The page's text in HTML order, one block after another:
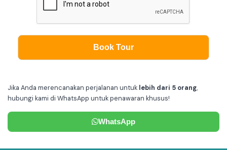
Book Tour
Jika Anda merencanakan perjalanan untuk lebih dari 5 orang,
hubungi kami di WhatsApp untuk penawaran khusus!
WhatsApp